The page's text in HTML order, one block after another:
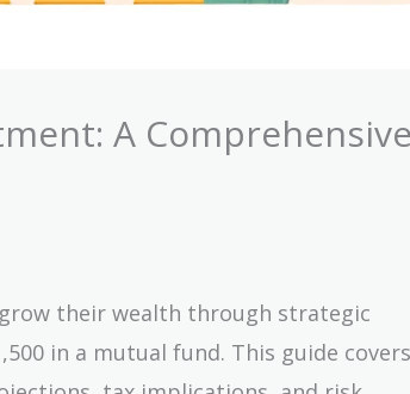
A
their wealth through strategic
in a mutual fund. This guide covers